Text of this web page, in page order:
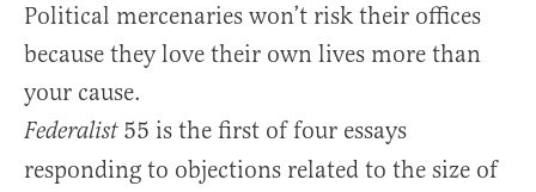
Political mercenaries won’t risk their offices
because they love their own lives more than
your cause.
Federalist55 is the first of four essays
responding to objections related to the size of